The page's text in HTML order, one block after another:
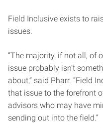
Field Inclusive exists to
issues.
“The majority, if not all, of
issue probably isn’t
about,” said Pharr. “Field
that issue to the forefront
advisors who may have
sending out into the field.”